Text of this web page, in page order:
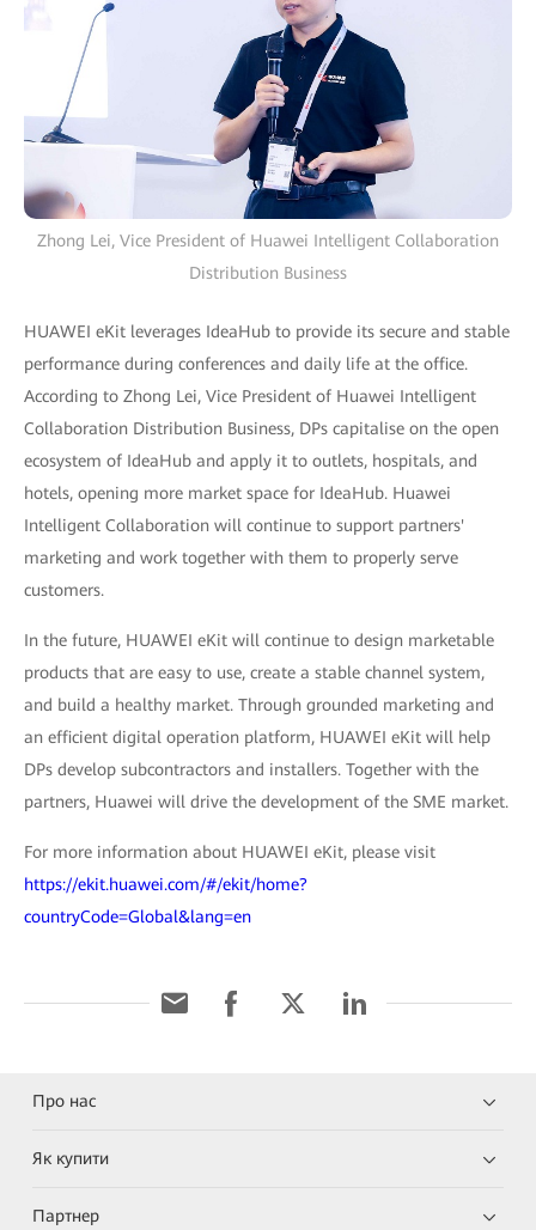
Zhong Lei, Vice President of Huawei Intelligent Collaboration
Distribution Business
HUAWEI eKit leverages IdeaHub to provide its secure and stable
performance during conferences and daily life at the office.
According to Zhong Lei, Vice President of Huawei Intelligent
Collaboration Distribution Business, DPs capitalise on the open
ecosystem of IdeaHub and apply it to outlets, hospitals, and
hotels, opening more market space for IdeaHub. Huawei
Intelligent Collaboration will continue to support partners'
marketing and work together with them to properly serve
customers.
In the future, HUAWEI eKit will continue to design marketable
products that are easy to use, create a stable channel system,
and build a healthy market. Through grounded marketing and
an efficient digital operation platform, HUAWEI eKit will help
DPs develop subcontractors and installers. Together with the
partners, Huawei will drive the development of the SME market.
For more information about HUAWEI eKit, please visit
https://ekit.huawei.com/#/ekit/home?
countryCode=Global&lang=en
Про нас
Як купити
Партнер